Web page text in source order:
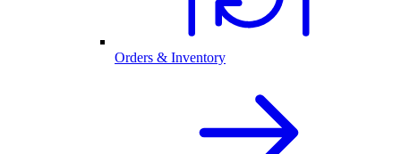
Orders & Inventory